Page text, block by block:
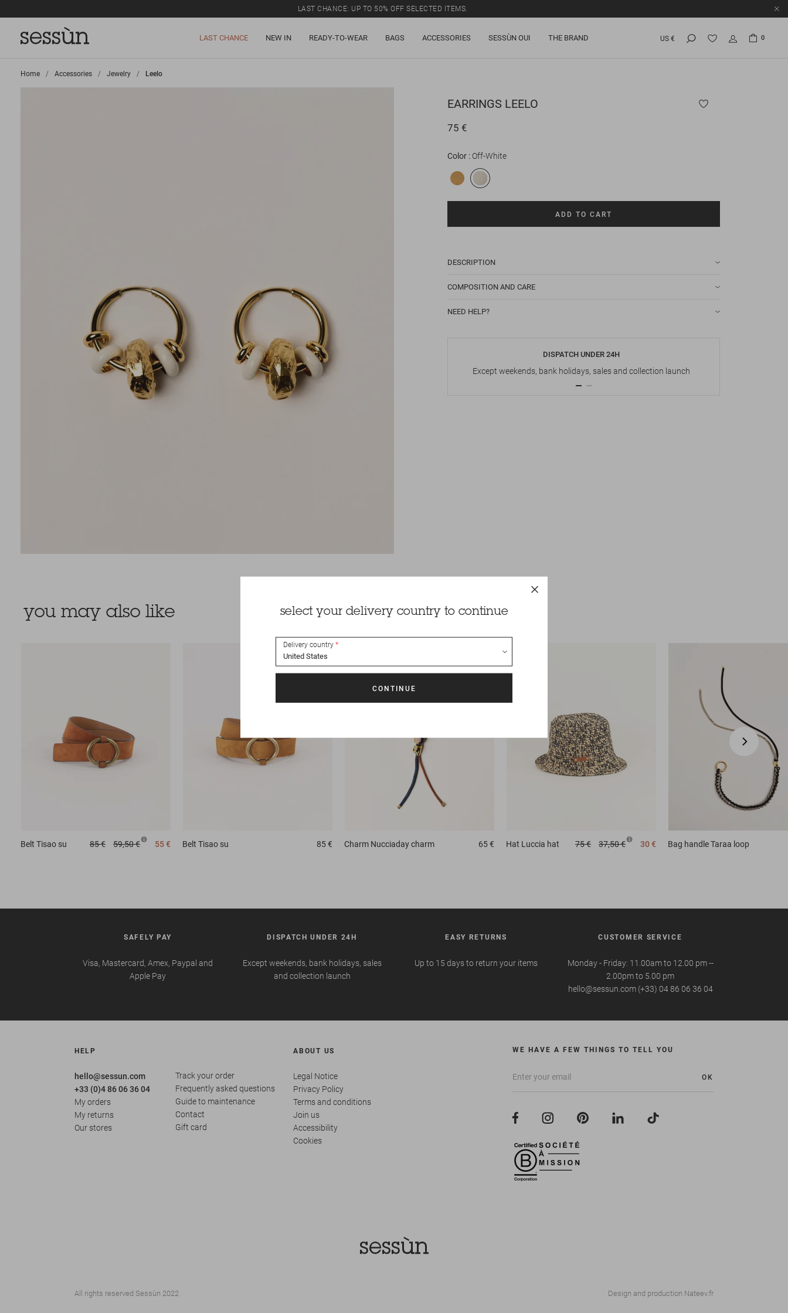
LAST CHANCE: UP TO 50% OFF SELECTED ITEMS.
LAST CHANCE NEW IN READY-TO-WEAR BAGS ACCESSORIES SESSÙN OUI THE BRAND US € 0
Home >
Accessories >
Jewelry >
Leelo
EARRINGS LEELO
75 €
Color Off-White
ADD TO CART
DESCRIPTION
COMPOSITION AND CARE
NEED HELP?
DISPATCH UNDER 24H
Except weekends, bank holidays, sales and collection launch
you may also like
Belt Tisao su 85 € 59,50 € 55 € Belt Tisao su 85 € Charm Nucciaday charm 65 € Hat Luccia hat 75 € 37,50 € 30 € Bag handle Taraa loop
SAFELY PAY
Visa, Mastercard, Amex, Paypal and
Apple Pay
DISPATCH UNDER 24H
Except weekends, bank holidays, sales
and collection launch
EASY RETURNS
Up to 15 days to return your items
CUSTOMER SERVICE
Monday - Friday: 11.00am to 12.00 pm --
2.00pm to 5.00 pm
hello@sessun.com (+33) 04 86 06 36 04
HELP
hello@sessun.com
+33 (0)4 86 06 36 04
My orders
My returns
Our stores
Track your order
Frequently asked questions
Guide to maintenance
Contact
Gift card
ABOUT US
Legal Notice
Privacy Policy
Terms and conditions
Join us
Accessibility
Cookies
WE HAVE A FEW THINGS TO TELL YOU
OK
All rights reserved Sessùn 2022 Design and production Nateev.fr
select your delivery country to continue
Delivery country